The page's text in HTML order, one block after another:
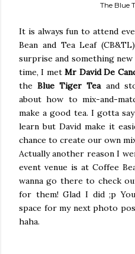
The Blue
It is always fun to attend
Bean and Tea Leaf
surprise and something
time, I metMr David De
theBlue Tiger Teaand
about how to mix-and-
make a good tea. I gotta
learn but David make it
chance to create our own
Actually another reason I
event venue is at Coffee
wanna go there to check
for them! Glad I did ;p
space for my next photo
haha.